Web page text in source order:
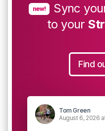
new! Sync
to your
Find
Tom Green
August 6, 2026